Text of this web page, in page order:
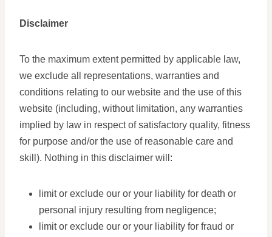
Disclaimer
To the maximum extent permitted by applicable law,
we exclude all representations, warranties and
conditions relating to our website and the use of this
website (including, without limitation, any warranties
implied by law in respect of satisfactory quality, fitness
for purpose and/or the use of reasonable care and
skill). Nothing in this disclaimer will:
limit or exclude our or your liability for death or
personal injury resulting from negligence;
limit or exclude our or your liability for fraud or